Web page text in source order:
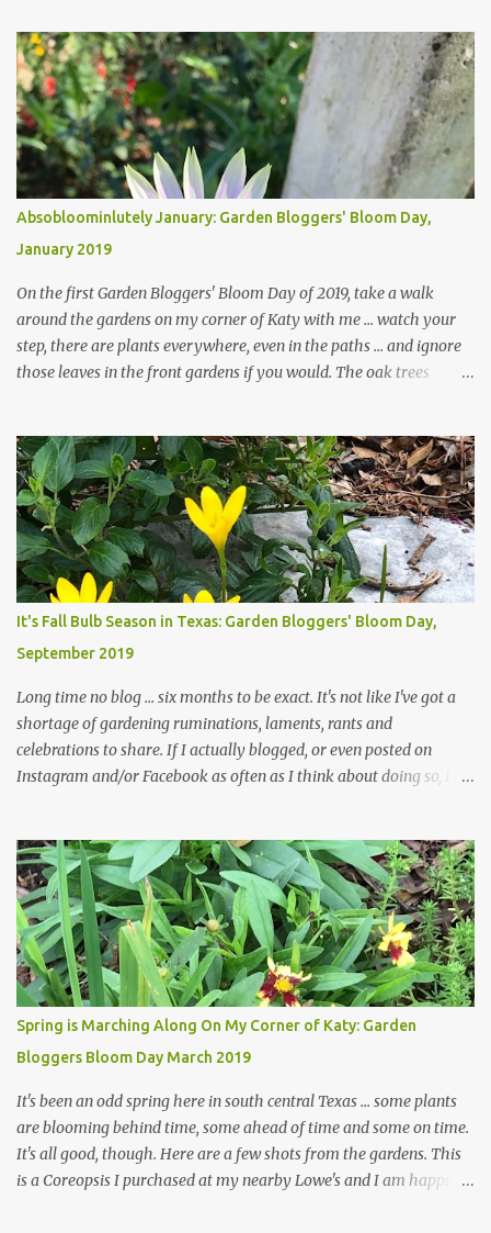
Absobloominlutely January: Garden Bloggers' Bloom Day,
January 2019
On the first Garden Bloggers' Bloom Day of 2019, take a walk
around the gardens on my corner of Katy with me ... watch your
step, there are plants everywhere, even in the paths ... and ignore
those leaves in the front gardens if you would. The oak trees
trees are mostly bare. We do our best to keep the sidewalk and
curbs clear: the latter are especially important since we don't want
those leaves clogging our storm drains and increasing the
likelihood of flooding. The corner bed below has undergone some
changes in recent months, with large flagstones added to give The
Head Gardener room to move and work around the plants. Fewer
plants, both desirable and undesirable, make for less work. The HG
and I are 22 years older than we were when we started this garden
... how did that happen? The corner bed is the most colorful spot
in th...
It's Fall Bulb Season in Texas: Garden Bloggers' Bloom Day,
September 2019
Long time no blog ... six months to be exact. It's not like I've got a
shortage of gardening ruminations, laments, rants and
celebrations to share. If I actually blogged, or even posted on
Instagram and/or Facebook as often as I think about doing so, I
The summer weather on my corner of Katy does have a lot to do
with my lack of enthusiasm for ... well, just about everything. The
last 3 summers, I've made trips to England in mid- to late June,
visiting gardens in the Cotswolds, Yorkshire and East Anglia. I
return from those trips with a renewed passion for gardening,
which is quickly dashed by the realities of gardening in south
central Texas versus the British Isles. I arrived back home on July
3rd this year, just as the temperatures headed into the mid- to
high 90s, where they have stayed ever since. Rain fell on July 4th
and for the n...
Spring is Marching Along On My Corner of Katy: Garden
Bloggers Bloom Day March 2019
It's been an odd spring here in south central Texas ... some plants
are blooming behind time, some ahead of time and some on time.
It's all good, though. Here are a few shots from the gardens. This
is a Coreopsis I purchased at my nearby Lowe's and I am happily